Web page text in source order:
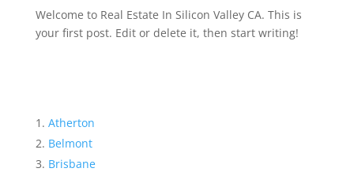
Welcome to Real Estate In Silicon Valley CA. This is
your first post. Edit or delete it, then start writing!
Atherton
Belmont
Brisbane